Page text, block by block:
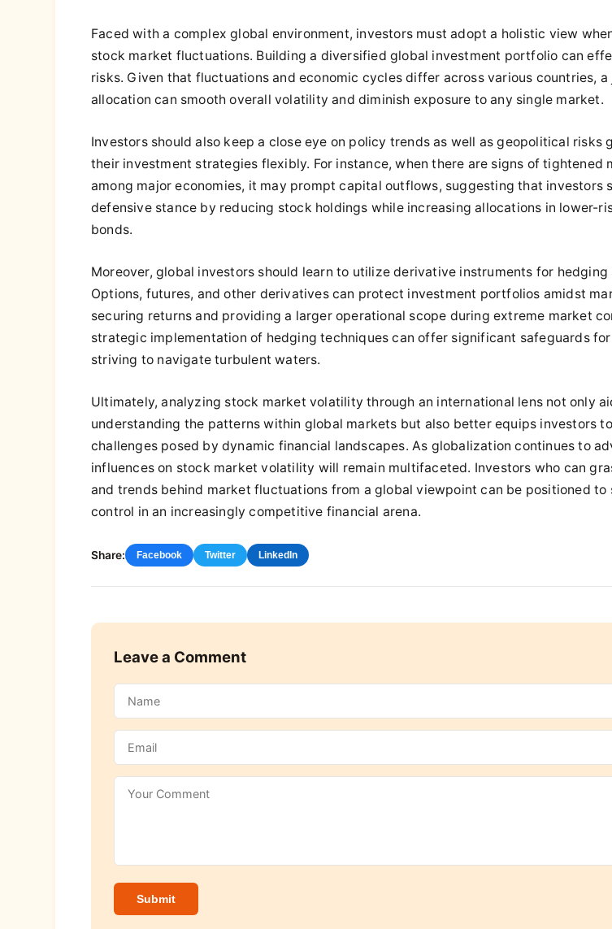
Faced with a complex global environment, investors must adopt a holistic view
stock market fluctuations. Building a diversified global investment portfolio can
risks. Given that fluctuations and economic cycles differ across various countries, a
allocation can smooth overall volatility and diminish exposure to any single market.
Investors should also keep a close eye on policy trends as well as geopolitical risks
their investment strategies flexibly. For instance, when there are signs of tightened
among major economies, it may prompt capital outflows, suggesting that investors
defensive stance by reducing stock holdings while increasing allocations in lower-
bonds.
Moreover, global investors should learn to utilize derivative instruments for hedging
Options, futures, and other derivatives can protect investment portfolios amidst
securing returns and providing a larger operational scope during extreme market
strategic implementation of hedging techniques can offer significant safeguards
striving to navigate turbulent waters.
Ultimately, analyzing stock market volatility through an international lens not only
understanding the patterns within global markets but also better equips investors
challenges posed by dynamic financial landscapes. As globalization continues to
influences on stock market volatility will remain multifaceted. Investors who can
and trends behind market fluctuations from a global viewpoint can be positioned to
control in an increasingly competitive financial arena.
Share: Facebook Twitter LinkedIn
Leave a Comment
Submit